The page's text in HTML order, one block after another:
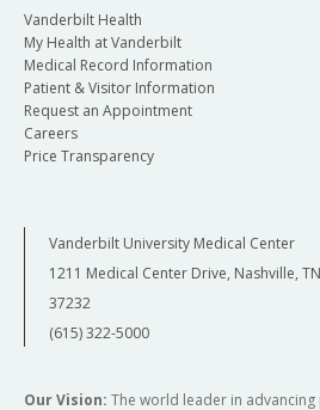
Vanderbilt Health
My Health at Vanderbilt
Medical Record Information
Patient & Visitor Information
Request an Appointment
Careers
Price Transparency
Vanderbilt University Medical Center
1211 Medical Center Drive, Nashville, TN
37232
(615) 322-5000
Our Vision: The world leader in